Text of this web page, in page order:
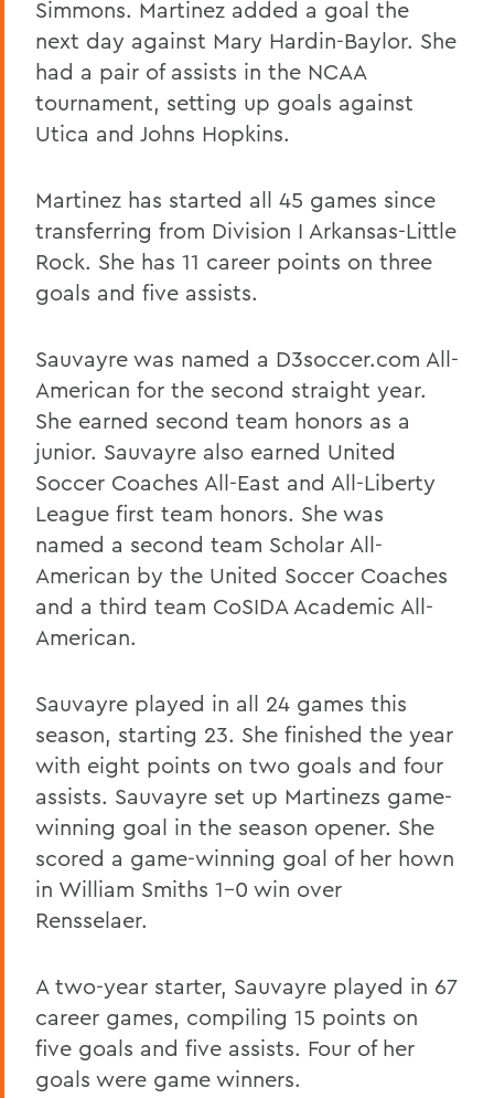
Simmons. Martinez added a goal the
next day against Mary Hardin-Baylor. She
had a pair of assists in the NCAA
tournament, setting up goals against
Utica and Johns Hopkins.
Martinez has started all 45 games since
transferring from Division I Arkansas-Little
Rock. She has 11 career points on three
goals and five assists.
Sauvayre was named a D3soccer.com All-
American for the second straight year.
She earned second team honors as a
junior. Sauvayre also earned United
Soccer Coaches All-East and All-Liberty
League first team honors. She was
named a second team Scholar All-
American by the United Soccer Coaches
and a third team CoSIDA Academic All-
American.
Sauvayre played in all 24 games this
season, starting 23. She finished the year
with eight points on two goals and four
assists. Sauvayre set up Martinezs game-
winning goal in the season opener. She
scored a game-winning goal of her hown
in William Smiths 1-0 win over
Rensselaer.
A two-year starter, Sauvayre played in 67
career games, compiling 15 points on
five goals and five assists. Four of her
goals were game winners.